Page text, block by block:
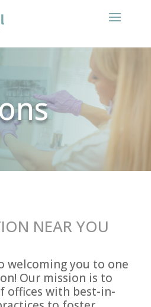
NEAR YOU
welcoming you to one
Our mission is to
offices with best-in-